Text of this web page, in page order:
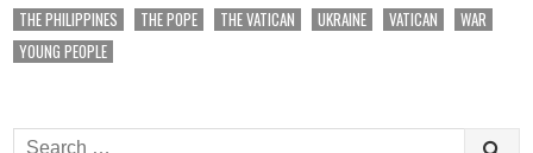
THE PHILIPPINES
THE POPE THE VATICAN UKRAINE VATICAN
WAR
YOUNG PEOPLE
Search